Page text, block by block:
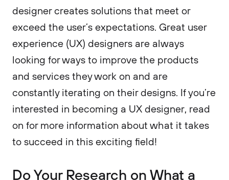
designer creates solutions that meet or
exceed the user’s expectations. Great user
experience (UX) designers are always
looking for ways to improve the products
and services they work on and are
constantly iterating on their designs. If you’re
interested in becoming a UX designer, read
on for more information about what it takes
to succeed in this exciting field!
Do Your Research on What a